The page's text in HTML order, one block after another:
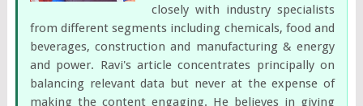
closely with industry specialists
from different segments including chemicals, food and
beverages, construction and manufacturing & energy
and power. Ravi's article concentrates principally on
balancing relevant data but never at the expense of
making the content engaging. He believes in giving